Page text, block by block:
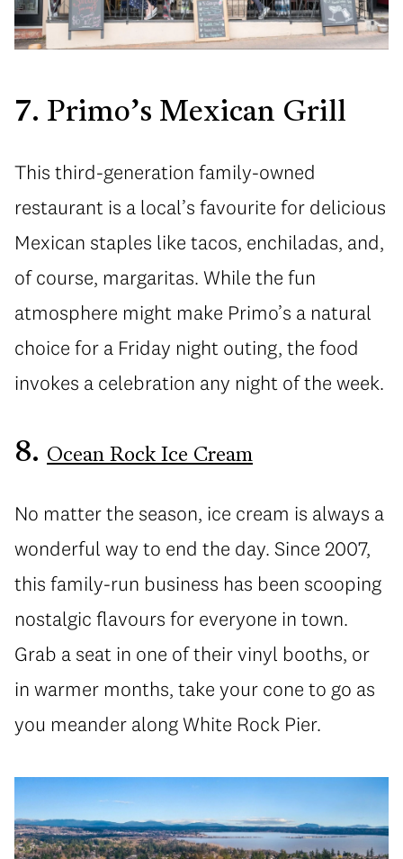
7. Primo’s Mexican Grill
This third-generation family-owned
restaurant is a local’s favourite for delicious
Mexican staples like tacos, enchiladas, and,
of course, margaritas. While the fun
atmosphere might make Primo’s a natural
choice for a Friday night outing, the food
invokes a celebration any night of the week.
8. Ocean Rock Ice Cream
No matter the season, ice cream is always a
wonderful way to end the day. Since 2007,
this family-run business has been scooping
nostalgic flavours for everyone in town.
Grab a seat in one of their vinyl booths, or
in warmer months, take your cone to go as
you meander along White Rock Pier.